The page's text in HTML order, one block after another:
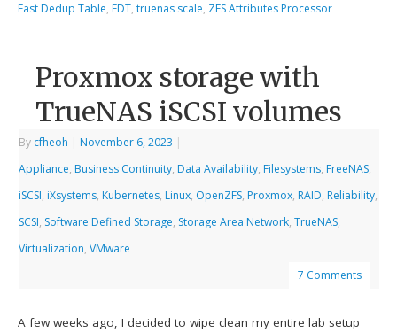
Fast Dedup Table, FDT,truenas scale, ZFS Attributes Processor
Proxmox storage with
TrueNAS iSCSI volumes
By cfheoh | November 6, 2023 |
Appliance, Business Continuity, Data Availability, Filesystems, FreeNAS,
iSCSI, iXsystems, Kubernetes, Linux, OpenZFS, Proxmox, RAID, Reliability,
SCSI, Software Defined Storage, Storage Area Network,TrueNAS,
Virtualization,VMware
7 Comments
A few weeks ago, I decided to wipe clean my entire lab setup